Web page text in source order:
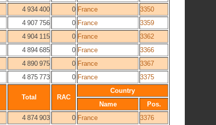
4 934 400 0 France
3350
4 907 756 0 France
3359
4 904 115 0 France
3362
4 894 685 0 France
3366
4 890 975 0 France
3367
4 875 773 0 France 3375
Total RAC
Country
Name
Pos.
4 874 903 0 France
3376